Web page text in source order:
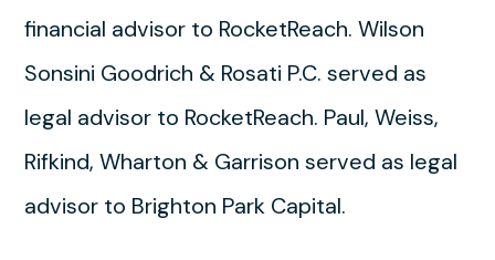
financial advisor to RocketReach. Wilson
Sonsini Goodrich & Rosati P.C. served as
legal advisor to RocketReach. Paul, Weiss,
Rifkind, Wharton & Garrison served as legal
advisor to Brighton Park Capital.